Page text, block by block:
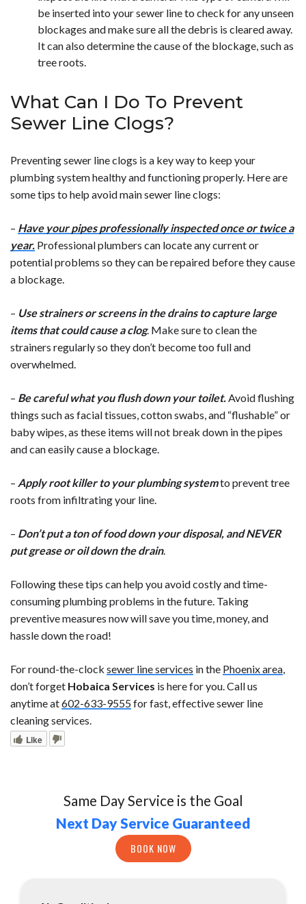
be inserted into your sewer line to check for any unseen
blockages and make sure all the debris is cleared away.
It can also determine the cause of the blockage, such as
tree roots.
What Can I Do To Prevent
Sewer Line Clogs?
Preventing sewer line clogs is a key way to keep your
plumbing system healthy and functioning properly. Here are
some tips to help avoid main sewer line clogs:
– Have your pipes professionally inspected once or twice a
year. Professional plumbers can locate any current or
potential problems so they can be repaired before they cause
a blockage.
– Use strainers or screens in the drains to capture large
items that could cause a clog. Make sure to clean the
strainers regularly so they don’t become too full and
overwhelmed.
– Be careful what you flush down your toilet.Avoid flushing
things such as facial tissues, cotton swabs, and “flushable” or
baby wipes, as these items will not break down in the pipes
and can easily cause a blockage.
– Apply root killer to your plumbing systemto prevent tree
roots from infiltrating your line.
– Don’t put a ton of food down your disposal, and NEVER
put grease or oil down the drain.
Following these tips can help you avoid costly and time-
consuming plumbing problems in the future. Taking
preventive measures now will save you time, money, and
hassle down the road!
For round-the-clock sewer line services in the Phoenix area,
don’t forget Hobaica Services is here for you. Call us
anytime at602-633-9555for fast, effective sewer line
cleaning services.
Like
Same Day Service is the Goal
Next Day Service Guaranteed
BOOK NOW